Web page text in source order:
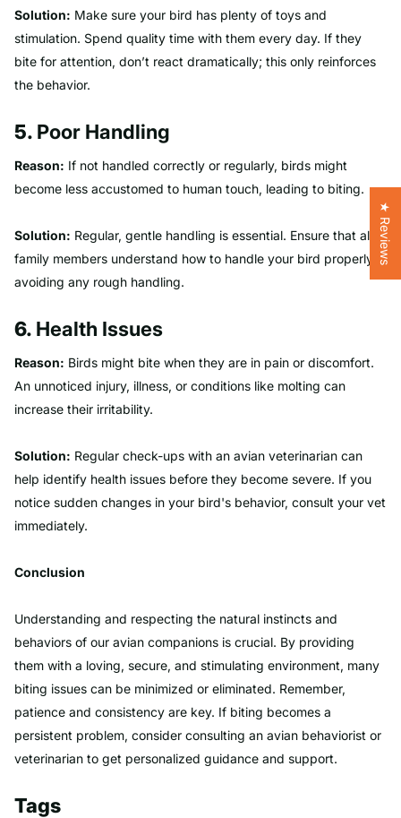
Solution: Make sure your bird has plenty of toys and
stimulation. Spend quality time with them every day. If they
bite for attention, don’t react dramatically; this only reinforces
the behavior.
5. Poor Handling
Reason: If not handled correctly or regularly, birds might
become less accustomed to human touch, leading to biting.
Solution: Regular, gentle handling is essential. Ensure that all
family members understand how to handle your bird properly,
avoiding any rough handling.
6. Health Issues
Reason: Birds might bite when they are in pain or discomfort.
An unnoticed injury, illness, or conditions like molting can
increase their irritability.
Solution: Regular check-ups with an avian veterinarian can
help identify health issues before they become severe. If you
notice sudden changes in your bird's behavior, consult your vet
immediately.
Conclusion
Understanding and respecting the natural instincts and
behaviors of our avian companions is crucial. By providing
them with a loving, secure, and stimulating environment, many
biting issues can be minimized or eliminated. Remember,
patience and consistency are key. If biting becomes a
persistent problem, consider consulting an avian behaviorist or
veterinarian to get personalized guidance and support.
Tags
★ Reviews